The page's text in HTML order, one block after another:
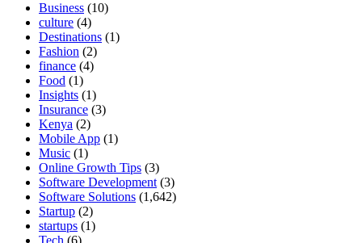
Business (10)
culture (4)
Destinations (1)
Fashion (2)
finance (4)
Food (1)
Insights (1)
Insurance (3)
Kenya (2)
Mobile App (1)
Music (1)
Online Growth Tips (3)
Software Development (3)
Software Solutions (1,642)
Startup (2)
startups (1)